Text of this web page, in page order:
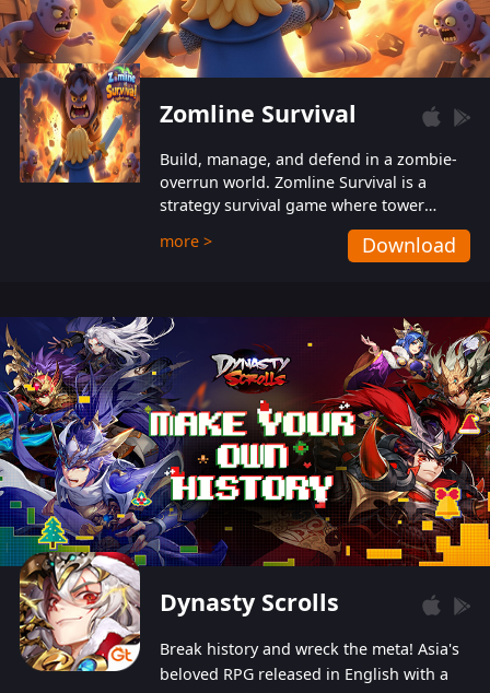
Zomline Survival
Build, manage, and defend in a zombie-
overrun world. Zomline Survival is a
strategy survival game where tower
defense meets base management.
more > Download
Dynasty Scrolls
Break history and wreck the meta! Asia's
beloved RPG released in English with a